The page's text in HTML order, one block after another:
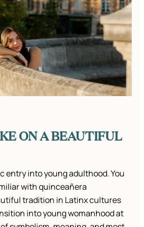
ON A BEAUTIFUL
entry into young adulthood. You
with quinceañera
tradition in Latinx cultures
into young womanhood at